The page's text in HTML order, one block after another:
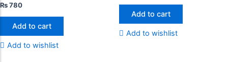
₨780
Add to cart
Add to wishlist
Add to cart
Add to wishlist